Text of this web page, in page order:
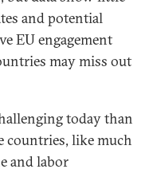
and potential
EU engagement
may miss out
today than
countries, like much
and labor